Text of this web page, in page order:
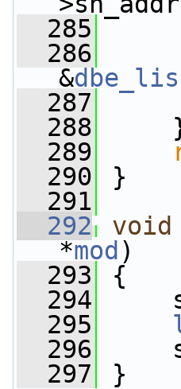
  285
  286
&
  287
  288
  289
  290
}
  291
  292
void
*mod )
  293
{
  294
  295
  296
  297
}